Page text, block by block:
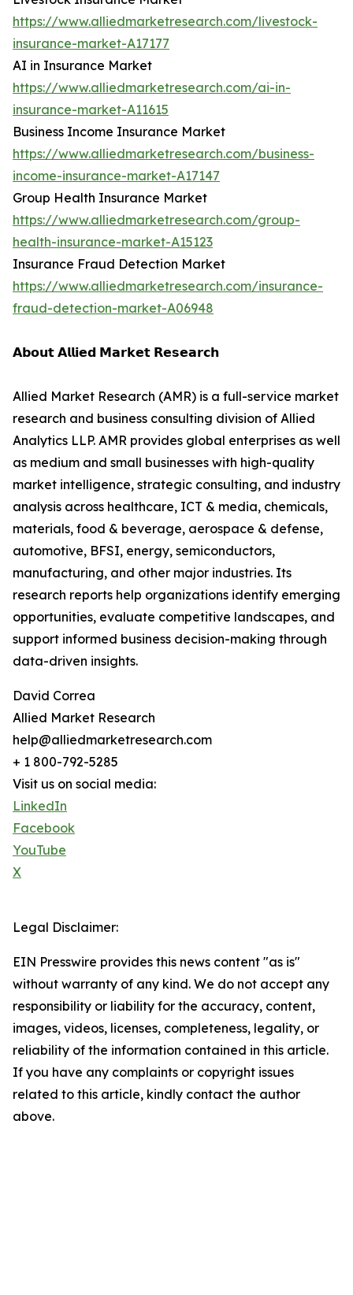
https://www.alliedmarketresearch.com/livestock-
insurance-market-A17177
AI in Insurance Market
https://www.alliedmarketresearch.com/ai-in-
insurance-market-A11615
Business Income Insurance Market
https://www.alliedmarketresearch.com/business-
income-insurance-market-A17147
Group Health Insurance Market
https://www.alliedmarketresearch.com/group-
health-insurance-market-A15123
Insurance Fraud Detection Market
https://www.alliedmarketresearch.com/insurance-
fraud-detection-market-A06948
𝗔𝗯𝗼𝘂𝘁 𝗔𝗹𝗹𝗶𝗲𝗱 𝗠𝗮𝗿𝗸𝗲𝘁 𝗥𝗲𝘀𝗲𝗮𝗿𝗰𝗵
Allied Market Research (AMR) is a full-service market
research and business consulting division of Allied
Analytics LLP. AMR provides global enterprises as well
as medium and small businesses with high-quality
market intelligence, strategic consulting, and industry
analysis across healthcare, ICT & media, chemicals,
materials, food & beverage, aerospace & defense,
automotive, BFSI, energy, semiconductors,
manufacturing, and other major industries. Its
research reports help organizations identify emerging
opportunities, evaluate competitive landscapes, and
support informed business decision-making through
data-driven insights.
David Correa
Allied Market Research
help@alliedmarketresearch.com
+ 1 800-792-5285
Visit us on social media:
LinkedIn
Facebook
YouTube
X
Legal Disclaimer:
EIN Presswire provides this news content "as is"
without warranty of any kind. We do not accept any
responsibility or liability for the accuracy, content,
images, videos, licenses, completeness, legality, or
reliability of the information contained in this article.
If you have any complaints or copyright issues
related to this article, kindly contact the author
above.